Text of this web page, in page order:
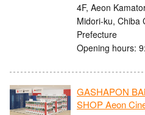
4F, Aeon
Midori-ku, Chiba
Prefecture
Opening hours:
GASHAPON
SHOP Aeon